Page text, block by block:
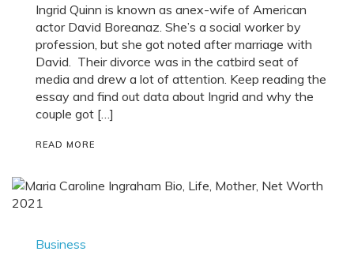
Ingrid Quinn is known as anex-wife of American
actor David Boreanaz. She’s a social worker by
profession, but she got noted after marriage with
David. Their divorce was in the catbird seat of
media and drew a lot of attention. Keep reading the
essay and find out data about Ingrid and why the
couple got […]
READ MORE
Business